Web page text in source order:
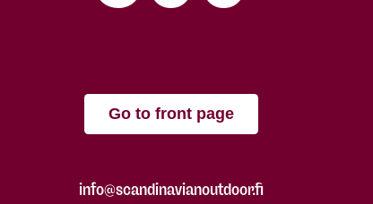
Go to front page
info@scandinavianoutdoor.fi